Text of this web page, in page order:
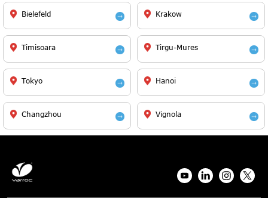
Bielefeld Krakow
Timisoara Tirgu-Mures
Tokyo Hanoi
Changzhou Vignola